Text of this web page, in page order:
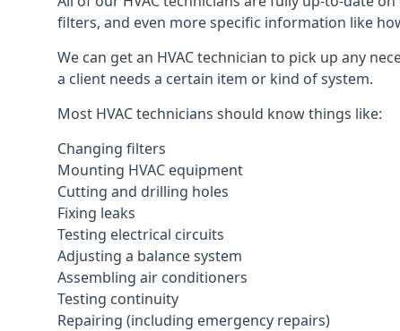
filters, and even more specific information like
We can get an HVAC technician to pick up any
a client needs a certain item or kind of system.
Most HVAC technicians should know things like:
Changing filters
Mounting HVAC equipment
Cutting and drilling holes
Fixing leaks
Testing electrical circuits
Adjusting a balance system
Assembling air conditioners
Testing continuity
Repairing (including emergency repairs)